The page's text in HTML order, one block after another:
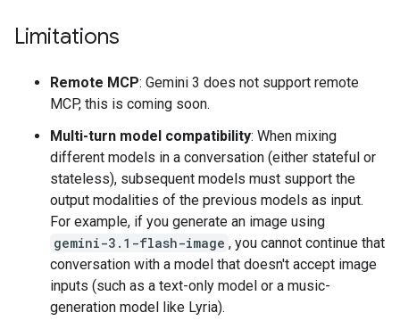
Limitations
Remote MCP: Gemini 3 does not support remote
MCP, this is coming soon.
Multi-turn model compatibility: When mixing
different models in a conversation (either stateful or
stateless), subsequent models must support the
output modalities of the previous models as input.
For example, if you generate an image using
gemini-3.1-flash-image , you cannot continue that
conversation with a model that doesn't accept image
inputs (such as a text-only model or a music-
generation model like Lyria).